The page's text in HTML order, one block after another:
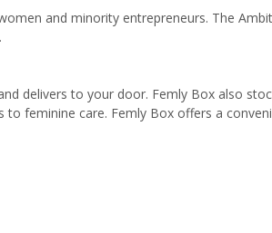
and minority entrepreneurs. The
delivers to your door. Femly Box also
feminine care. Femly Box offers a